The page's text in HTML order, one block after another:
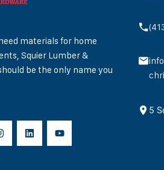
materials for home
Squier Lumber &
be the only name you
5